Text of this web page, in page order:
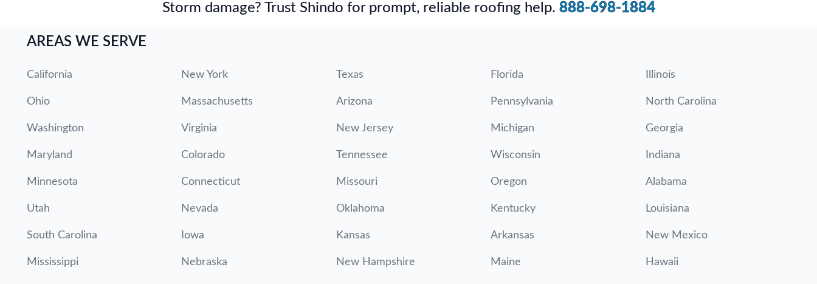
Storm damage? Trust Shindo for prompt, reliable roofing help. 888-698-1884
AREAS WE SERVE
California New York Texas Florida Illinois
Ohio Massachusetts Arizona Pennsylvania North Carolina
Washington Virginia New Jersey Michigan Georgia
Maryland Colorado Tennessee Wisconsin Indiana
Minnesota Connecticut Missouri Oregon Alabama
Utah Nevada Oklahoma Kentucky Louisiana
South Carolina Iowa Kansas Arkansas New Mexico
Mississippi Nebraska New Hampshire Maine Hawaii